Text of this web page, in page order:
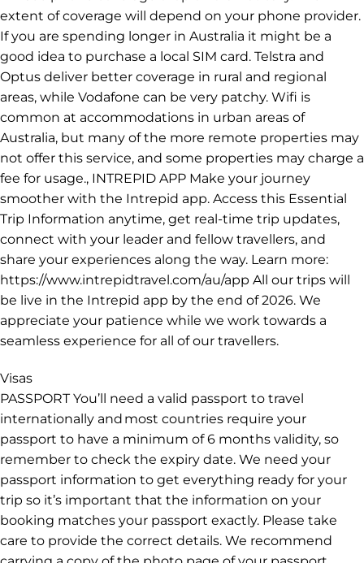
choosing your trip.
https://www.intrepidtravel.com/safety-guidelines
Communications
PHONE COVERAGE & WIFI In remote areas of Australia
travelling even a small distance from populated areas
will see phone coverage drop off dramatically. The
extent of coverage will depend on your phone provider.
If you are spending longer in Australia it might be a
good idea to purchase a local SIM card. Telstra and
Optus deliver better coverage in rural and regional
areas, while Vodafone can be very patchy. Wifi is
common at accommodations in urban areas of
Australia, but many of the more remote properties may
not offer this service, and some properties may charge a
fee for usage., INTREPID APP Make your journey
smoother with the Intrepid app. Access this Essential
connect with your leader and fellow travellers, and
share your experiences along the way. Learn more:
https://www.intrepidtravel.com/au/app All our trips will
be live in the Intrepid app by the end of 2026. We
appreciate your patience while we work towards a
seamless experience for all of our travellers.
Visas
PASSPORT You’ll need a valid passport to travel